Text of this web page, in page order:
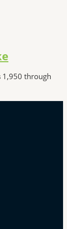
through